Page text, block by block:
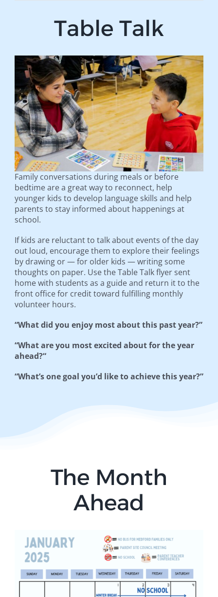
Table Talk
Family conversations during meals or before
bedtime are a great way to reconnect, help
younger kids to develop language skills and help
parents to stay informed about happenings at
school.
If kids are reluctant to talk about events of the day
out loud, encourage them to explore their feelings
by drawing or — for older kids — writing some
thoughts on paper. Use the Table Talk flyer sent
home with students as a guide and return it to the
front office for credit toward fulfilling monthly
volunteer hours.
“What did you enjoy most about this past year?”
“What are you most excited about for the year
ahead?“
“What’s one goal you’d like toachieve this year?”
The Month
Ahead